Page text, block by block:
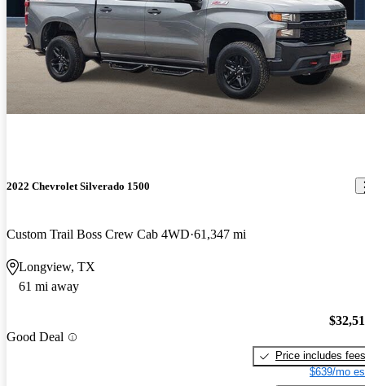
2022 Chevrolet Silverado 1500
Custom Trail Boss Crew Cab 4WD 61,347 mi
Longview, TX
61 mi away
Good Deal
Price includes fees
$639/mo